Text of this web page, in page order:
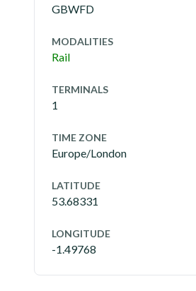
GBWFD
MODALITIES
Rail
TERMINALS
1
TIME ZONE
Europe/London
LATITUDE
53.68331
LONGITUDE
-1.49768